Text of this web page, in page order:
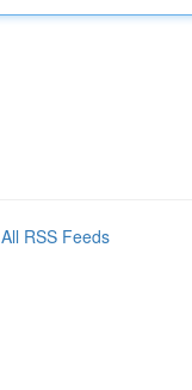
All RSS Feeds